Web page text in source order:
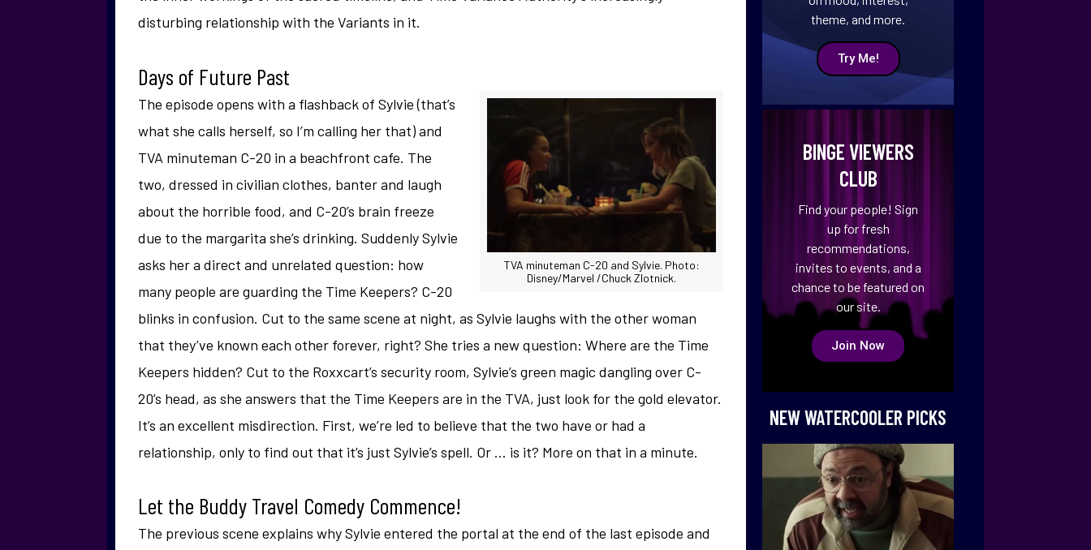
disturbing relationship with the Variants in it.
Days of Future Past
TVA minuteman C-20 and Sylvie. Photo:
Disney/Marvel /Chuck Zlotnick.
The episode opens with a flashback of Sylvie (that’s
what she calls herself, so I’m calling her that) and
TVA minuteman C-20 in a beachfront cafe. The
two, dressed in civilian clothes, banter and laugh
about the horrible food, and C-20’s brain freeze
due to the margarita she’s drinking. Suddenly Sylvie
asks her a direct and unrelated question: how
many people are guarding the Time Keepers? C-20
blinks in confusion. Cut to the same scene at night, as Sylvie laughs with the other woman
that they’ve known each other forever, right? She tries a new question: Where are the Time
Keepers hidden? Cut to the Roxxcart’s security room, Sylvie’s green magic dangling over C-
20’s head, as she answers that the Time Keepers are in the TVA, just look for the gold elevator.
It’s an excellent misdirection. First, we’re led to believe that the two have or had a
relationship, only to find out that it’s just Sylvie’s spell. Or … is it? More on that in a minute.
Let the Buddy Travel Comedy Commence!
The previous scene explains why Sylvie entered the portal at the end of the last episode and
theme, and more.
Try Me!
BINGE VIEWERS
CLUB
Find your people! Sign
up for fresh
recommendations,
invites to events, and a
chance to be featured on
our site.
Join Now
NEW WATERCOOLER PICKS